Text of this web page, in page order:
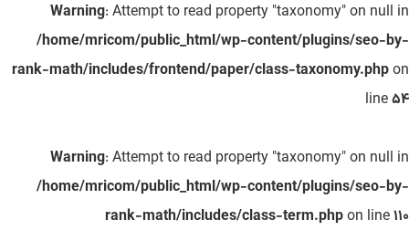
Warning: Attempt to read property "taxonomy" on null in
/home/mricom/public_html/wp-content/plugins/seo-by-
rank-math/includes/frontend/paper/class-taxonomy.phpon
line54
Warning: Attempt to read property "taxonomy" on null in
/home/mricom/public_html/wp-content/plugins/seo-by-
rank-math/includes/class-term.phpon line110